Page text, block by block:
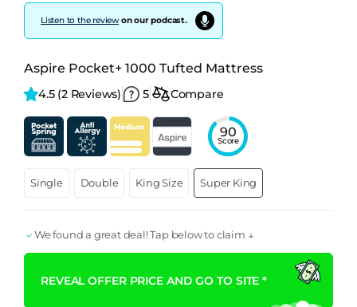
Listen to the reviewon our podcast.
Aspire Pocket+ 1000 Tufted Mattress
4.5 (2 Reviews) 5 Compare
90
Score
Single Double King Size Super King
We found a great deal! Tap below to claim ↓
REVEAL OFFER PRICE AND GO TO SITE *